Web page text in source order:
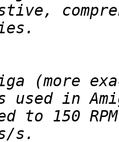
(more
to 150